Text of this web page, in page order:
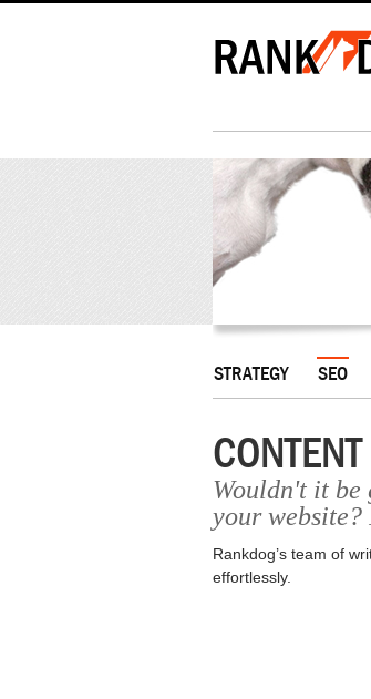
STRATEGY SEO
Wouldn't it be
your website?
Rankdog’s team of
effortlessly.